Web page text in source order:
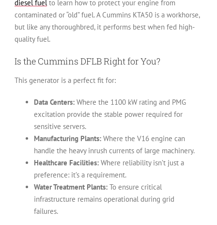
diesel fuelto learn how to protect your engine from
contaminated or “old” fuel. A Cummins KTA50 is a workhorse,
but like any thoroughbred, it performs best when fed high-
quality fuel.
Is the Cummins DFLB Right for You?
This generator is a perfect fit for:
Data Centers: Where the 1100 kW rating and PMG
excitation provide the stable power required for
sensitive servers.
Manufacturing Plants: Where the V16 engine can
handle the heavy inrush currents of large machinery.
Healthcare Facilities: Where reliability isn’t just a
preference: it’s a requirement.
Water Treatment Plants: To ensure critical
infrastructure remains operational during grid
failures.